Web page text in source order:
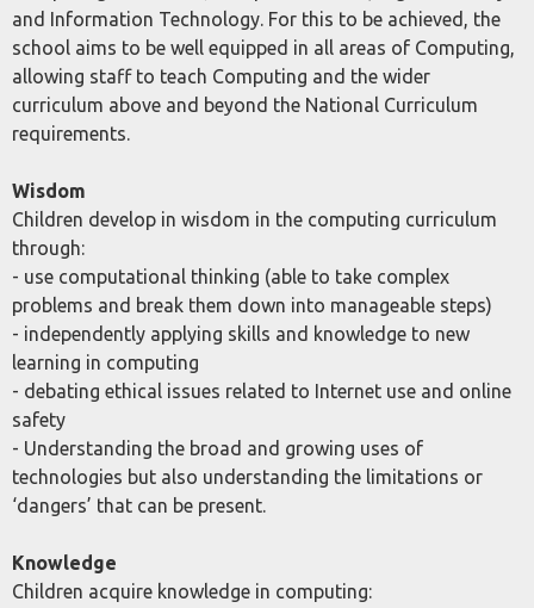
and Information Technology. For this to be achieved, the
school aims to be well equipped in all areas of Computing,
allowing staff to teach Computing and the wider
curriculum above and beyond the National Curriculum
requirements.
Wisdom
Children develop in wisdom in the computing curriculum
through:
- use computational thinking (able to take complex
problems and break them down into manageable steps)
- independently applying skills and knowledge to new
learning in computing
- debating ethical issues related to Internet use and online
safety
- Understanding the broad and growing uses of
technologies but also understanding the limitations or
‘dangers’ that can be present.
Knowledge
Children acquire knowledge in computing: